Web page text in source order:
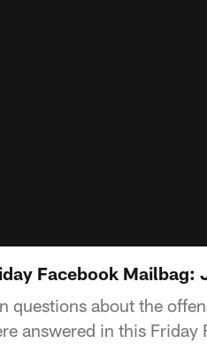
Facebook Mailbag:
questions about the
answered in this Friday